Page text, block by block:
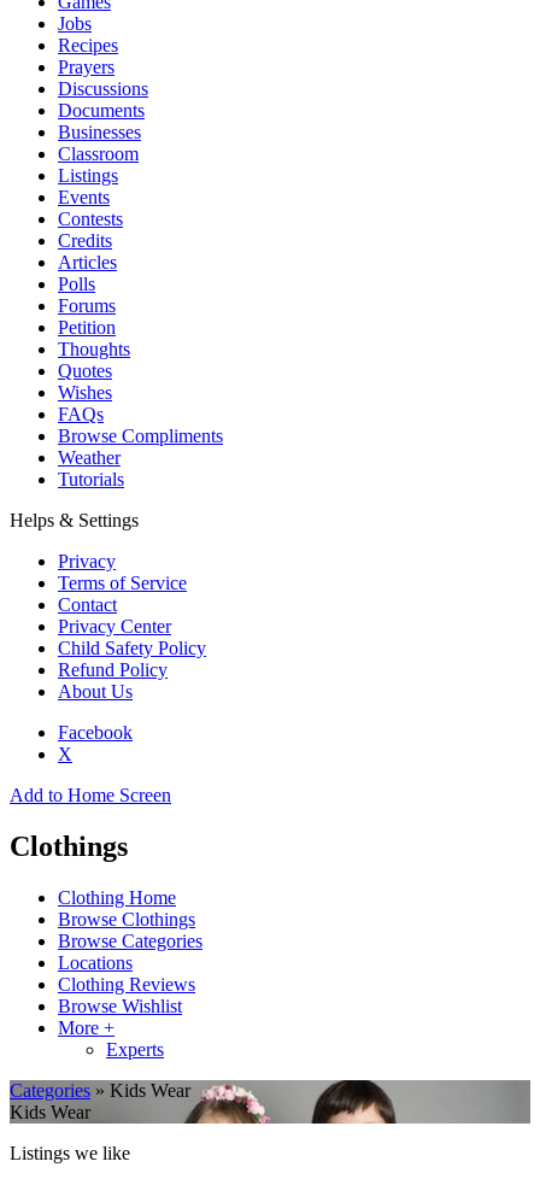
Jobs
Recipes
Prayers
Discussions
Documents
Businesses
Classroom
Listings
Events
Contests
Credits
Articles
Polls
Forums
Petition
Thoughts
Quotes
Wishes
FAQs
Browse Compliments
Weather
Tutorials
Helps & Settings
Privacy
Terms of Service
Contact
Privacy Center
Child Safety Policy
Refund Policy
About Us
Facebook
X
Add to Home Screen
Clothings
Clothing Home
Browse Clothings
Browse Categories
Locations
Clothing Reviews
Browse Wishlist
More +
Experts
Categories » Kids Wear
Kids Wear
Listings we like